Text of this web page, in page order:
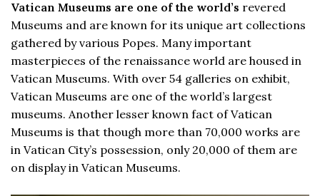
Vatican Museums are one of the world’s revered
Museums and are known for its unique art collections
gathered by various Popes. Many important
masterpieces of the renaissance world are housed in
Vatican Museums. With over 54 galleries on exhibit,
Vatican Museums are one of the world’s largest
museums. Another lesser known fact of Vatican
Museums is that though more than 70,000 works are
in Vatican City’s possession, only 20,000 of them are
on display in Vatican Museums.